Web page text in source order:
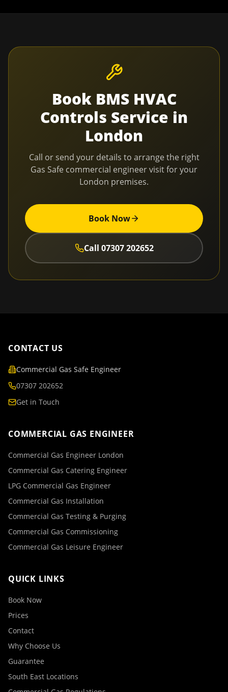
Book BMS HVAC
Controls Service in
London
Call or send your details to arrange the right
Gas Safe commercial engineer visit for your
London premises.
Book Now
Call 07307 202652
CONTACT US
Commercial Gas Safe Engineer
07307 202652
Get in Touch
COMMERCIAL GAS ENGINEER
Commercial Gas Engineer London
Commercial Gas Catering Engineer
LPG Commercial Gas Engineer
Commercial Gas Installation
Commercial Gas Testing & Purging
Commercial Gas Commissioning
Commercial Gas Leisure Engineer
QUICK LINKS
Book Now
Prices
Contact
Why Choose Us
Guarantee
South East Locations